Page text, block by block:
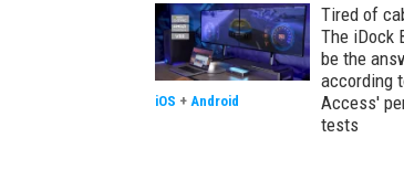
Tired of
The iDock
be the
according
Access'
tests
iOS + Android